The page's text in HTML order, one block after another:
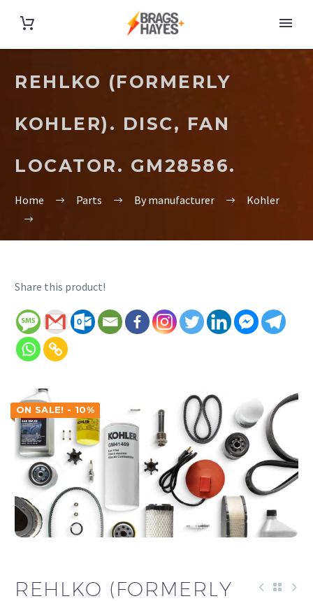
REHLKO (FORMERLY
KOHLER). DISC, FAN
LOCATOR. GM28586.
Home Parts By manufacturer Kohler
Share this product!
ON SALE! - 10%
REHLKO (FORMERLY